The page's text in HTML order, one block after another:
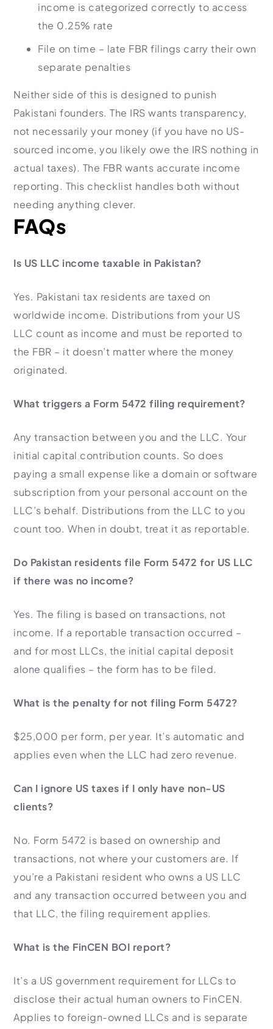
income is categorized correctly to access
the 0.25% rate
File on time – late FBR filings carry their own
separate penalties
Neither side of this is designed to punish
Pakistani founders. The IRS wants transparency,
not necessarily your money (if you have no US-
sourced income, you likely owe the IRS nothing in
actual taxes). The FBR wants accurate income
reporting. This checklist handles both without
needing anything clever.
FAQs
Is US LLC income taxable in Pakistan?
Yes. Pakistani tax residents are taxed on
worldwide income. Distributions from your US
LLC count as income and must be reported to
the FBR – it doesn’t matter where the money
originated.
What triggers a Form 5472 filing requirement?
Any transaction between you and the LLC. Your
initial capital contribution counts. So does
paying a small expense like a domain or software
subscription from your personal account on the
LLC’s behalf. Distributions from the LLC to you
count too. When in doubt, treat it as reportable.
Do Pakistan residents file Form 5472 for US LLC
if there was no income?
Yes. The filing is based on transactions, not
income. If a reportable transaction occurred –
and for most LLCs, the initial capital deposit
alone qualifies – the form has to be filed.
What is the penalty for not filing Form 5472?
$25,000 per form, per year. It’s automatic and
applies even when the LLC had zero revenue.
Can I ignore US taxes if I only have non-US
clients?
No. Form 5472 is based on ownership and
transactions, not where your customers are. If
you’re a Pakistani resident who owns a US LLC
and any transaction occurred between you and
that LLC, the filing requirement applies.
What is the FinCEN BOI report?
It’s a US government requirement for LLCs to
disclose their actual human owners to FinCEN.
Applies to foreign-owned LLCs and is separate